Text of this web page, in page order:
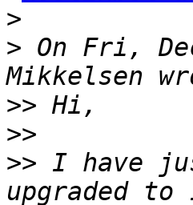
>
> On Fri,
>>
>>
>> I have